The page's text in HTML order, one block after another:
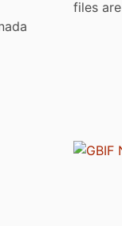
files